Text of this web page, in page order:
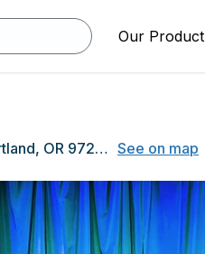
Our Product
3830 SE 14th Avenue, Portland, OR 97202 See on map